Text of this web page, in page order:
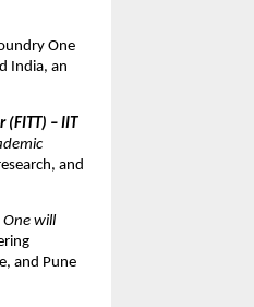
One
India, an
– IIT
and
One will
and Pune